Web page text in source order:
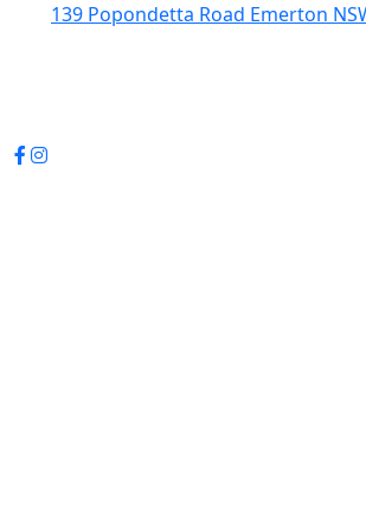
139 Popondetta Road Emerton